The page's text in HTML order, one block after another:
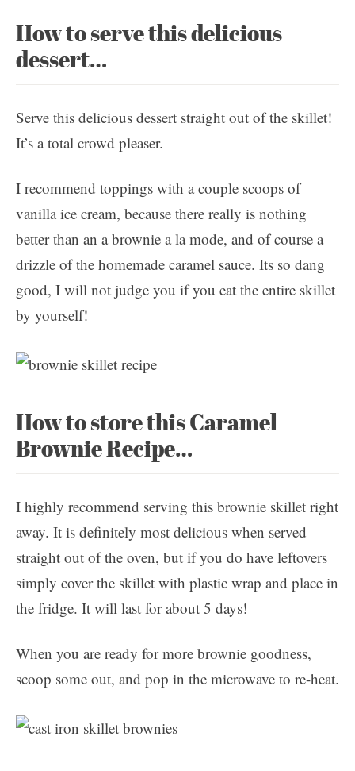
How to serve this delicious
dessert…
Serve this delicious dessert straight out of the skillet!
It’s a total crowd pleaser.
I recommend toppings with a couple scoops of
vanilla ice cream, because there really is nothing
better than an a brownie a la mode, and of course a
drizzle of the homemade caramel sauce. Its so dang
good, I will not judge you if you eat the entire skillet
by yourself!
How to store this Caramel
Brownie Recipe…
I highly recommend serving this brownie skillet right
away. It is definitely most delicious when served
straight out of the oven, but if you do have leftovers
simply cover the skillet with plastic wrap and place in
the fridge. It will last for about 5 days!
When you are ready for more brownie goodness,
scoop some out, and pop in the microwave to re-heat.